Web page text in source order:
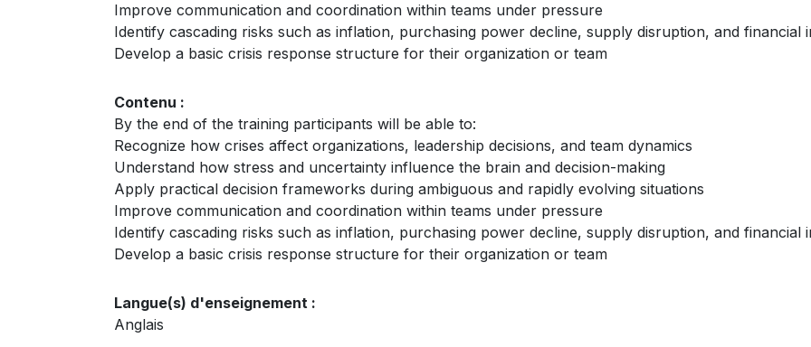
Improve communication and coordination within teams under pressure
Identify cascading risks such as inflation, purchasing power decline, supply disruption, and financial
Develop a basic crisis response structure for their organization or team
Contenu :
By the end of the training participants will be able to:
Recognize how crises affect organizations, leadership decisions, and team dynamics
Understand how stress and uncertainty influence the brain and decision-making
Apply practical decision frameworks during ambiguous and rapidly evolving situations
Improve communication and coordination within teams under pressure
Identify cascading risks such as inflation, purchasing power decline, supply disruption, and financial
Develop a basic crisis response structure for their organization or team
Langue(s) d'enseignement :
Anglais